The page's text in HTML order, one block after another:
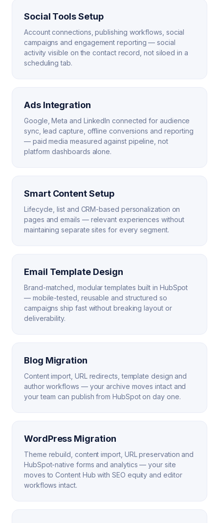
Social Tools Setup
Account connections, publishing workflows, social
campaigns and engagement reporting — social
activity visible on the contact record, not siloed in a
scheduling tab.
Ads Integration
Google, Meta and LinkedIn connected for audience
sync, lead capture, offline conversions and reporting
— paid media measured against pipeline, not
platform dashboards alone.
Smart Content Setup
Lifecycle, list and CRM-based personalization on
pages and emails — relevant experiences without
maintaining separate sites for every segment.
Email Template Design
Brand-matched, modular templates built in HubSpot
— mobile-tested, reusable and structured so
campaigns ship fast without breaking layout or
deliverability.
Blog Migration
Content import, URL redirects, template design and
author workflows — your archive moves intact and
your team can publish from HubSpot on day one.
WordPress Migration
Theme rebuild, content import, URL preservation and
HubSpot-native forms and analytics — your site
moves to Content Hub with SEO equity and editor
workflows intact.